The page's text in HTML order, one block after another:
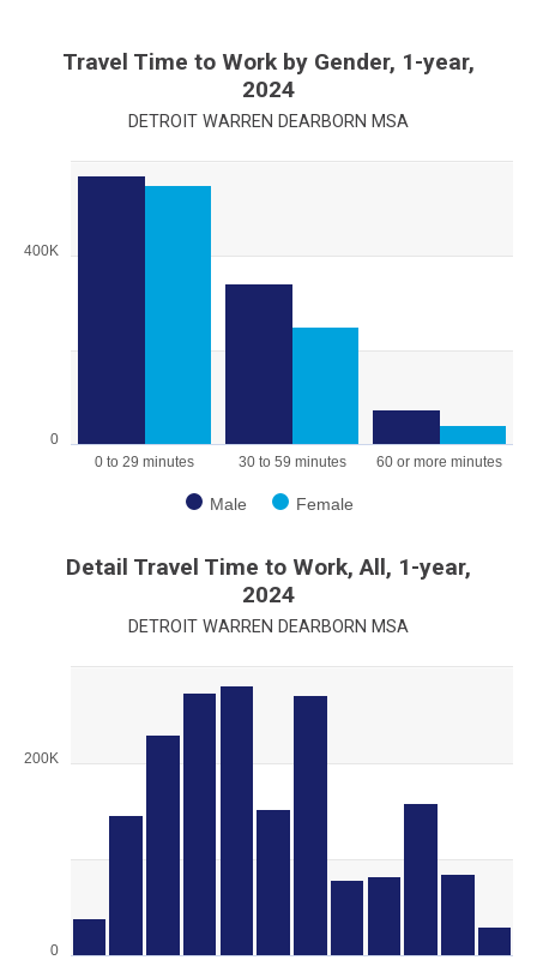
Travel Time to Work by Gender, 1-year,
2024
DETROIT WARREN DEARBORN MSA
View as data table, Chart
The chart has 1 Y axis displaying values. Range: 0 to 600000.
0
400K
Male Female
0 to 29 minutes 30 to 59 minutes 60 or more minutes
Detail Travel Time to Work, All, 1-year,
2024
DETROIT WARREN DEARBORN MSA
The chart has 1 X axis displaying categories.
0
200K